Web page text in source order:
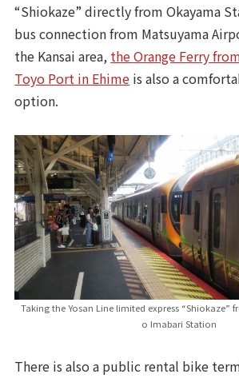
“Shiokaze” directly from Okayama
bus connection from Matsuyama
the Kansai area, the Orange Ferry
Toyo Port in Ehime is also a
option.
Taking the Yosan Line limited express “Shiokaze”
o Imabari Station
There is also a public rental bike